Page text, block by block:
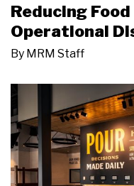
Reducing
Operational
By MRM Staff